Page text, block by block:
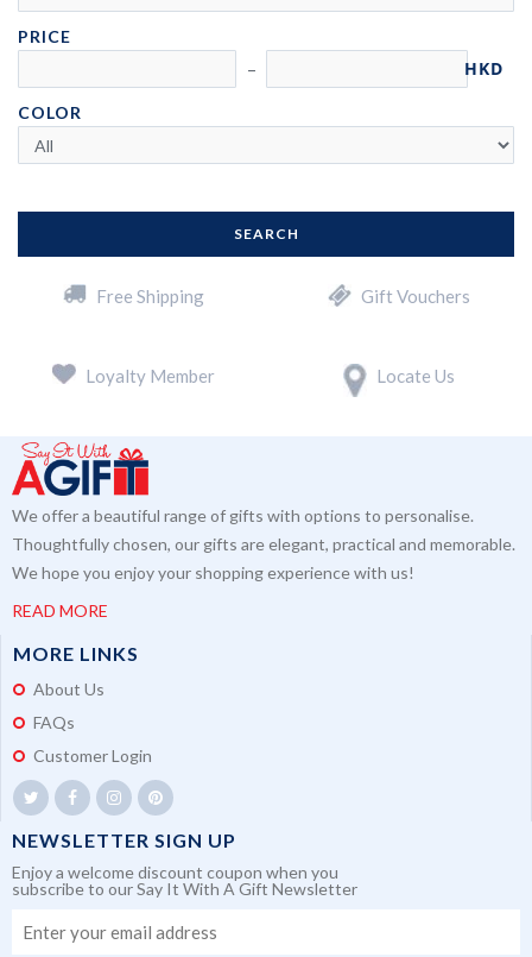
PRICE
HKD
COLOR
SEARCH
Free Shipping Gift Vouchers
Loyalty Member Locate Us
We offer a beautiful range of gifts with options to personalise.
Thoughtfully chosen, our gifts are elegant, practical and memorable.
We hope you enjoy your shopping experience with us!
READ MORE
MORE LINKS
About Us
FAQs
Customer Login
NEWSLETTER SIGN UP
Enjoy a welcome discount coupon when you
subscribe to our Say It With A Gift Newsletter